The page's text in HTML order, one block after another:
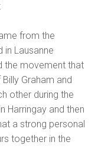
from the
in Lausanne
the movement that
Graham and
other during the
Harringay and then
a strong personal
together in the